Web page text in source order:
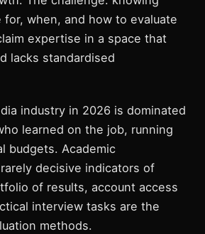
when, and how to evaluate
expertise in a space that
lacks standardised
industry in 2026 is dominated
learned on the job, running
budgets. Academic
decisive indicators of
of results, account access
interview tasks are the
methods.